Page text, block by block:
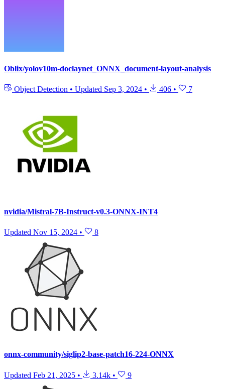
Oblix/yolov10m-doclaynet_ONNX_document-layout-analysis
Object Detection • Updated Sep 3, 2024 • 406 • 7
nvidia/Mistral-7B-Instruct-v0.3-ONNX-INT4
Updated Nov 15, 2024 • 8
onnx-community/siglip2-base-patch16-224-ONNX
Updated Feb 21, 2025 • 3.14k • 9